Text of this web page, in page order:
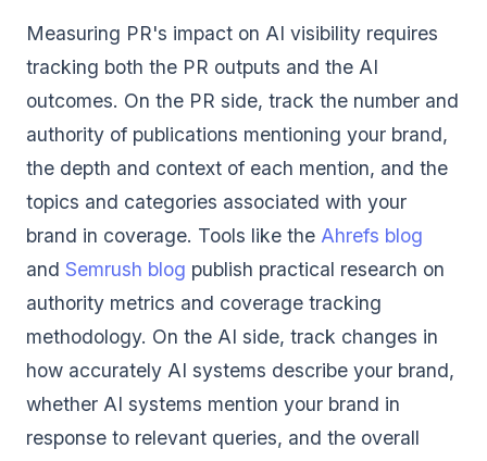
Measuring PR's impact on AI visibility requires
tracking both the PR outputs and the AI
outcomes. On the PR side, track the number and
authority of publications mentioning your brand,
the depth and context of each mention, and the
topics and categories associated with your
brand in coverage. Tools like the Ahrefs blog
and Semrush blog publish practical research on
authority metrics and coverage tracking
methodology. On the AI side, track changes in
how accurately AI systems describe your brand,
whether AI systems mention your brand in
response to relevant queries, and the overall